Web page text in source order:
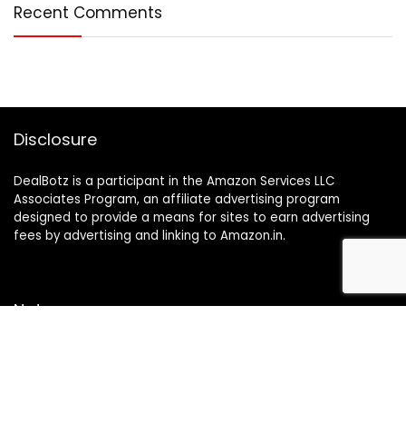
Recent Comments
Disclosure
DealBotz is a participant in the Amazon Services LLC
Associates Program, an affiliate advertising program
designed to provide a means for sites to earn advertising
fees by advertising and linking to Amazon.in.
Note